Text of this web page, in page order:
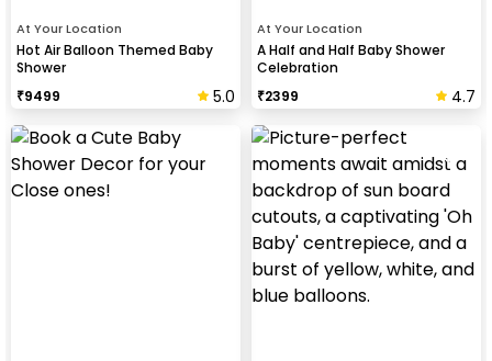
At Your Location
Hot Air Balloon Themed Baby
Shower
₹9499 5.0
At Your Location
A Half and Half Baby Shower
Celebration
₹2399 4.7